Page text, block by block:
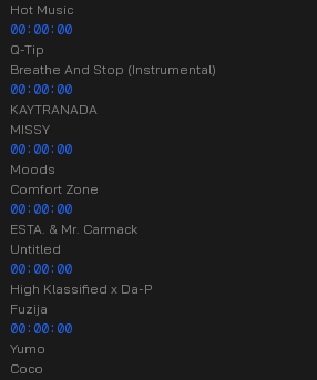
Hot Music
00:00:00
Q-Tip
Breathe And Stop (Instrumental)
00:00:00
KAYTRANADA
MISSY
00:00:00
Moods
Comfort Zone
00:00:00
ESTA. & Mr. Carmack
Untitled
00:00:00
High Klassified x Da-P
Fuzija
00:00:00
Yumo
Coco